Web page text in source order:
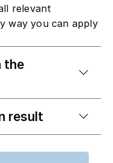
relevant
way you can apply
the
result